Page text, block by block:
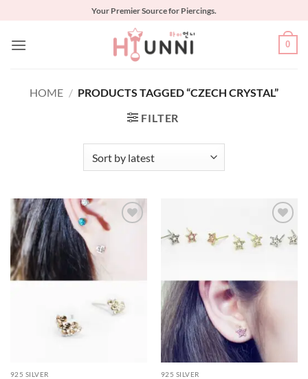
content
Your Premier Source for Piercings.
0
HOME / PRODUCTS TAGGED “CZECH CRYSTAL”
FILTER
925 SILVER 925 SILVER